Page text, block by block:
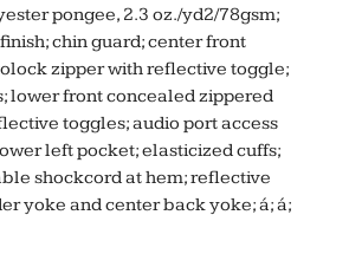
pongee, 2.3 oz./yd2/78gsm;
chin guard; center front
zipper with reflective toggle;
lower front concealed zippered
toggles; audio port access
left pocket; elasticized cuffs;
shockcord at hem; reflective
yoke and center back yoke; á; á;